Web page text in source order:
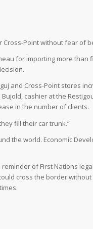
Point without fear of
for importing more than
and Cross-Point stores
cashier at the
in the number of clients.
fill their car trunk.”
the world. Economic
of First Nations
cross the border